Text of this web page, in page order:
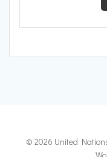
© 2026 United